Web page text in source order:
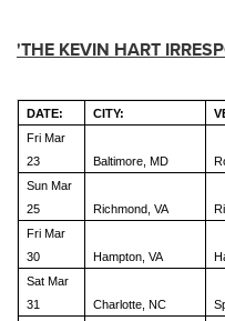
'THE KEVIN HART
DATE: CITY:
Fri Mar
23
Baltimore, MD
Sun Mar
25
Richmond, VA
Fri Mar
30
Hampton, VA
Sat Mar
31
Charlotte, NC